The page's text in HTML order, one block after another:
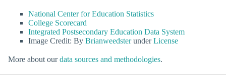
National Center for Education Statistics
College Scorecard
Integrated Postsecondary Education Data System
Image Credit: By BrianweedsterunderLicense
More about ourdata sources and methodologies.